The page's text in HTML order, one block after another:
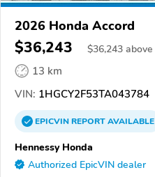
2026 Honda Accord
$36,243 $36,243 above
13 km
VIN: 1HGCY2F53TA043784
EPICVINREPORTAVAILABLE
Hennessy Honda
Authorized EpicVIN dealer